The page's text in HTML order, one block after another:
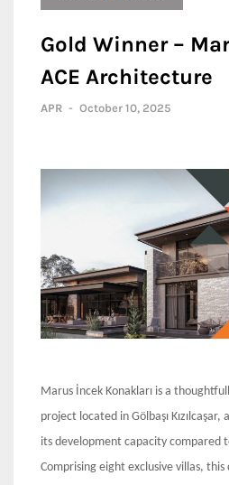
Gold Winner –
ACE Architecture
APR - October 10, 2025
Marus İncek Konakları is a
project located in Gölbaşı
its development capacity compared
Comprising eight exclusive villas,